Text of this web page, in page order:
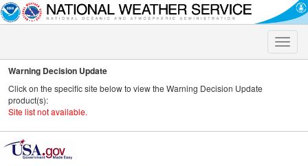
Toggle
Warning Decision Update
Click on the specific site below to view the Warning Decision Update
product(s):
Site list not available.